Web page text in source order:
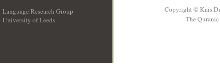
Language Research Group
University of Leeds
Copyright © Kais
The